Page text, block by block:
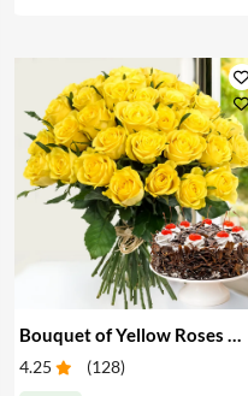
4.25 (128)